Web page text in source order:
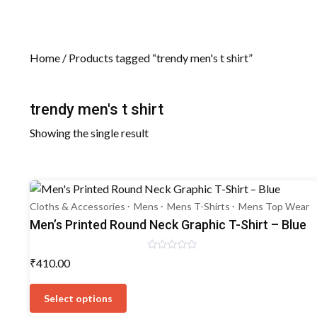
Home / Products tagged “trendy men's t shirt”
trendy men's t shirt
Showing the single result
Cloths & Accessories Mens Mens T-Shirts Mens Top Wear
Men’s Printed Round Neck Graphic T-Shirt – Blue
₹410.00
Select options